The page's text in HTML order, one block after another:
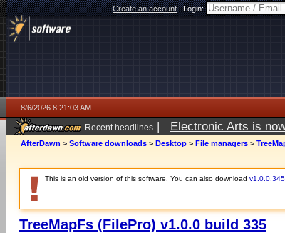
Create an account|Login:
8/6/2026 8:21:03 AM
Recent headlines | Electronic Arts is
AfterDawn > Software downloads > Desktop > File managers >
This is an old version of this software. You can also download
TreeMapFs (FilePro) v1.0.0 build 335